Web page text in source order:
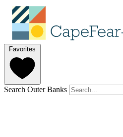
Favorites
Search Outer Banks